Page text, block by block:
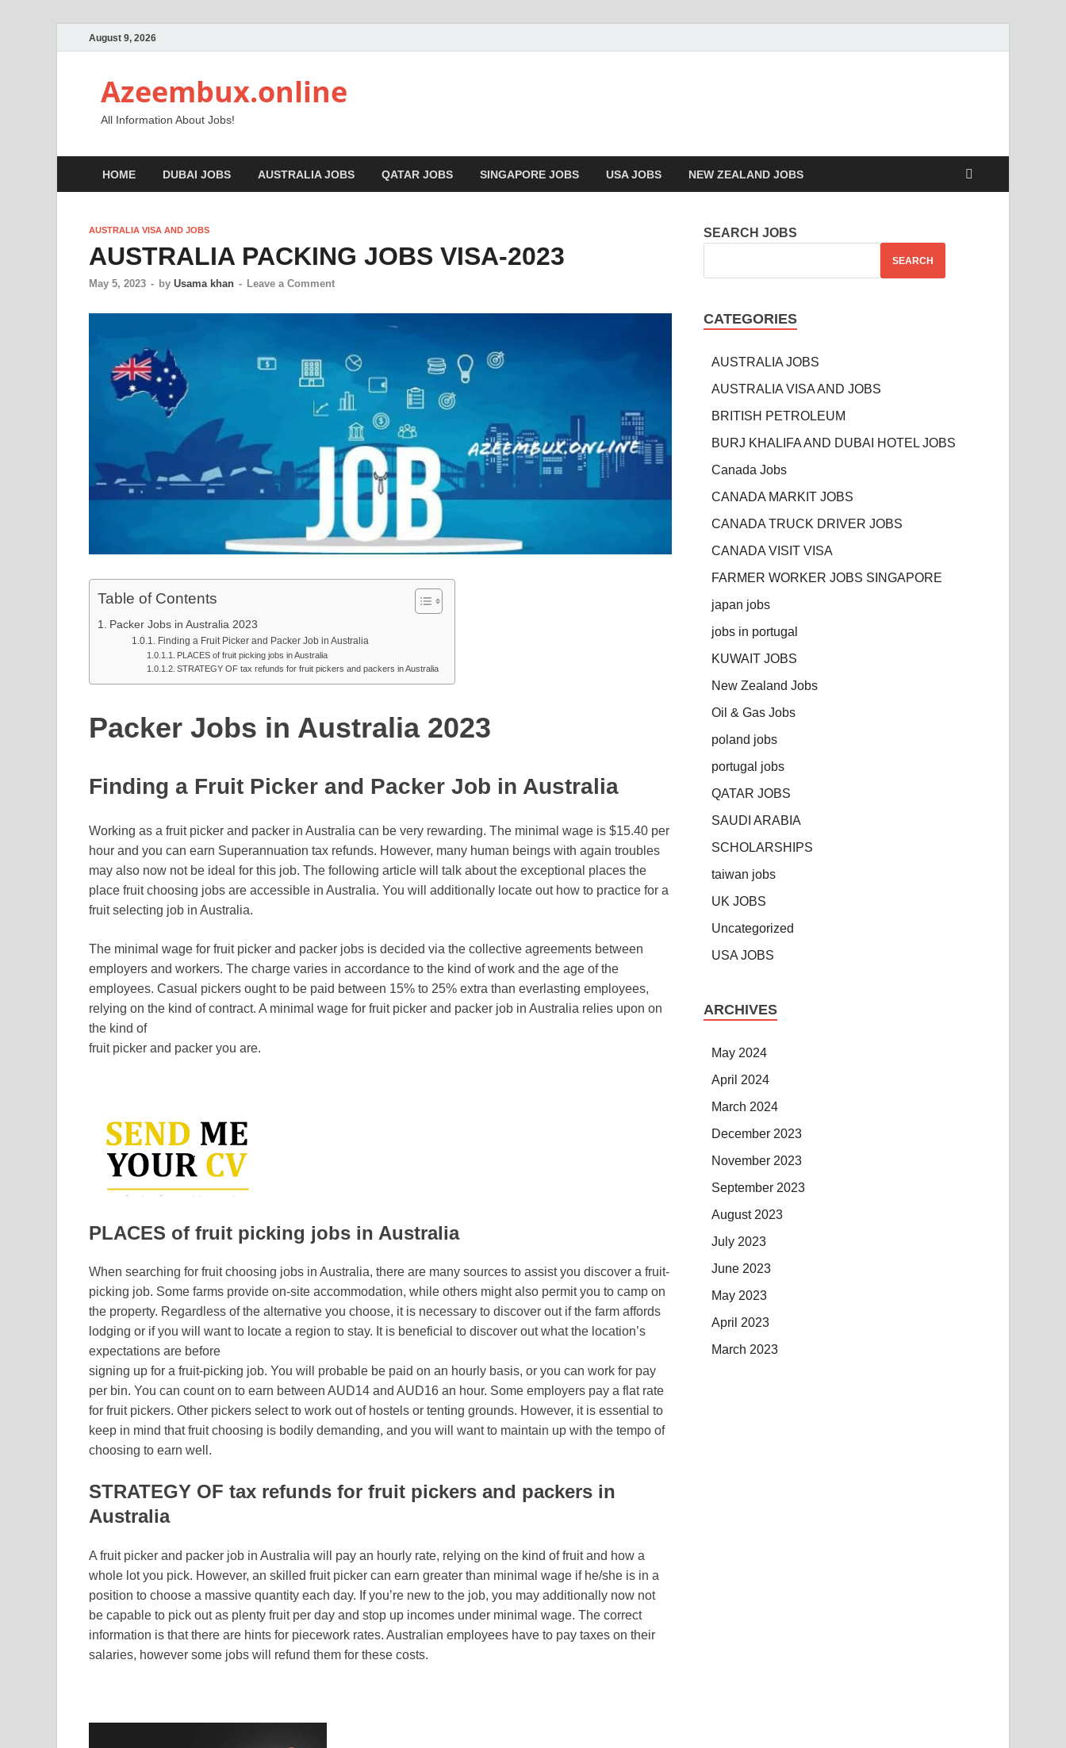
August 9, 2026
Azeembux.online
All Information About Jobs!
HOME DUBAI JOBS AUSTRALIA JOBS QATAR JOBS SINGAPORE JOBS USA JOBS NEW ZEALAND JOBS
AUSTRALIA VISA AND JOBS
AUSTRALIA PACKING JOBS VISA-2023
May 5, 2023 - by Usama khan - Leave a Comment
Table of Contents
Packer Jobs in Australia 2023
Finding a Fruit Picker and Packer Job in Australia
PLACES of fruit picking jobs in Australia
STRATEGY OF tax refunds for fruit pickers and packers in Australia
Packer Jobs in Australia 2023
Finding a Fruit Picker and Packer Job in Australia
Working as a fruit picker and packer in Australia can be very rewarding. The minimal wage is $15.40 per
hour and you can earn Superannuation tax refunds. However, many human beings with again troubles
may also now not be ideal for this job. The following article will talk about the exceptional places the
place fruit choosing jobs are accessible in Australia. You will additionally locate out how to practice for a
fruit selecting job in Australia.
The minimal wage for fruit picker and packer jobs is decided via the collective agreements between
employers and workers. The charge varies in accordance to the kind of work and the age of the
employees. Casual pickers ought to be paid between 15% to 25% extra than everlasting employees,
relying on the kind of contract. A minimal wage for fruit picker and packer job in Australia relies upon on
the kind of
fruit picker and packer you are.
PLACES of fruit picking jobs in Australia
When searching for fruit choosing jobs in Australia, there are many sources to assist you discover a fruit-
picking job. Some farms provide on-site accommodation, while others might also permit you to camp on
the property. Regardless of the alternative you choose, it is necessary to discover out if the farm affords
lodging or if you will want to locate a region to stay. It is beneficial to discover out what the location’s
expectations are before
signing up for a fruit-picking job. You will probable be paid on an hourly basis, or you can work for pay
per bin. You can count on to earn between AUD14 and AUD16 an hour. Some employers pay a flat rate
for fruit pickers. Other pickers select to work out of hostels or tenting grounds. However, it is essential to
keep in mind that fruit choosing is bodily demanding, and you will want to maintain up with the tempo of
choosing to earn well.
STRATEGY OF tax refunds for fruit pickers and packers in
Australia
A fruit picker and packer job in Australia will pay an hourly rate, relying on the kind of fruit and how a
whole lot you pick. However, an skilled fruit picker can earn greater than minimal wage if he/she is in a
position to choose a massive quantity each day. If you’re new to the job, you may additionally now not
be capable to pick out as plenty fruit per day and stop up incomes under minimal wage. The correct
information is that there are hints for piecework rates. Australian employees have to pay taxes on their
salaries, however some jobs will refund them for these costs.
SEARCH JOBS
SEARCH
CATEGORIES
AUSTRALIA JOBS
AUSTRALIA VISA AND JOBS
BRITISH PETROLEUM
BURJ KHALIFA AND DUBAI HOTEL JOBS
Canada Jobs
CANADA MARKIT JOBS
CANADA TRUCK DRIVER JOBS
CANADA VISIT VISA
FARMER WORKER JOBS SINGAPORE
japan jobs
jobs in portugal
KUWAIT JOBS
New Zealand Jobs
Oil & Gas Jobs
poland jobs
portugal jobs
QATAR JOBS
SAUDI ARABIA
SCHOLARSHIPS
taiwan jobs
UK JOBS
Uncategorized
USA JOBS
ARCHIVES
May 2024
April 2024
March 2024
December 2023
November 2023
September 2023
August 2023
July 2023
June 2023
May 2023
April 2023
March 2023